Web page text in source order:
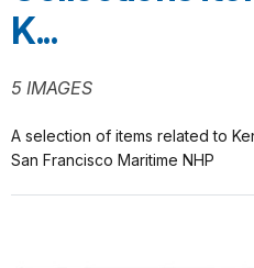
K...
5 IMAGES
A selection of items related to
San Francisco Maritime NHP